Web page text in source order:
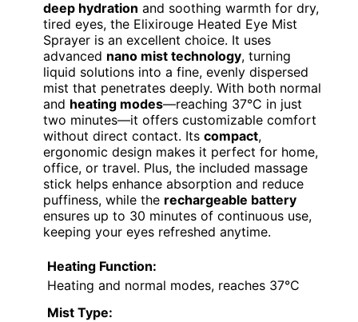
deep hydration and soothing warmth for dry,
tired eyes, the Elixirouge Heated Eye Mist
Sprayer is an excellent choice. It uses
advanced nano mist technology, turning
liquid solutions into a fine, evenly dispersed
mist that penetrates deeply. With both normal
and heating modes—reaching 37°C in just
two minutes—it offers customizable comfort
without direct contact. Its compact,
ergonomic design makes it perfect for home,
office, or travel. Plus, the included massage
stick helps enhance absorption and reduce
puffiness, while the rechargeable battery
ensures up to 30 minutes of continuous use,
keeping your eyes refreshed anytime.
Heating Function:
Heating and normal modes, reaches 37°C
Mist Type: